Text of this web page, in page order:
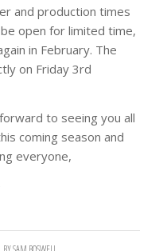
and production times
open for limited time,
in February. The
on Friday 3rd
to seeing you all
coming season and
everyone,